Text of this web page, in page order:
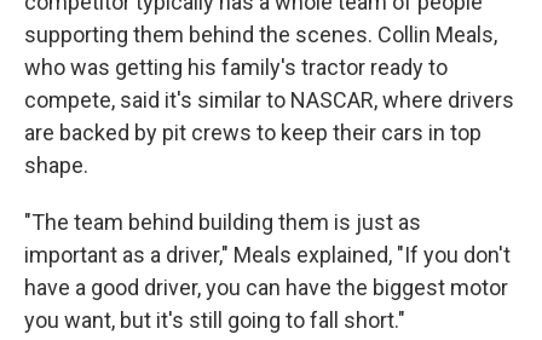
supporting them behind the scenes. Collin Meals,
who was getting his family's tractor ready to
compete, said it's similar to NASCAR, where drivers
are backed by pit crews to keep their cars in top
shape.
"The team behind building them is just as
important as a driver," Meals explained, "If you don't
have a good driver, you can have the biggest motor
you want, but it's still going to fall short."